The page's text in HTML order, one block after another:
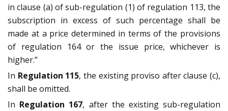
in clause (a) of sub-regulation (1) of regulation 113, the
subscription in excess of such percentage shall be
made at a price determined in terms of the provisions
of regulation 164 or the issue price, whichever is
higher.”
In Regulation 115, the existing proviso after clause (c),
shall be omitted.
In Regulation 167, after the existing sub-regulation